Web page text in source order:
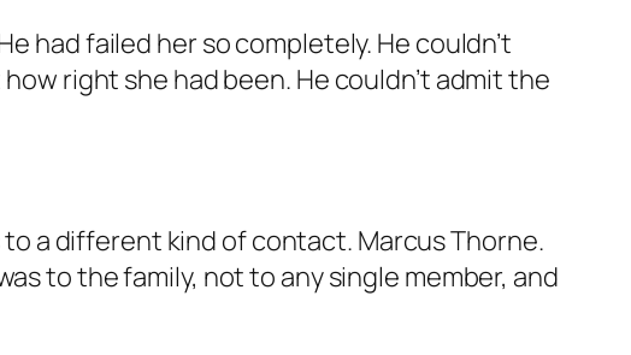
had failed her so completely. He couldn’t
right she had been. He couldn’t admit the
a different kind of contact. Marcus Thorne.
to the family, not to any single member, and